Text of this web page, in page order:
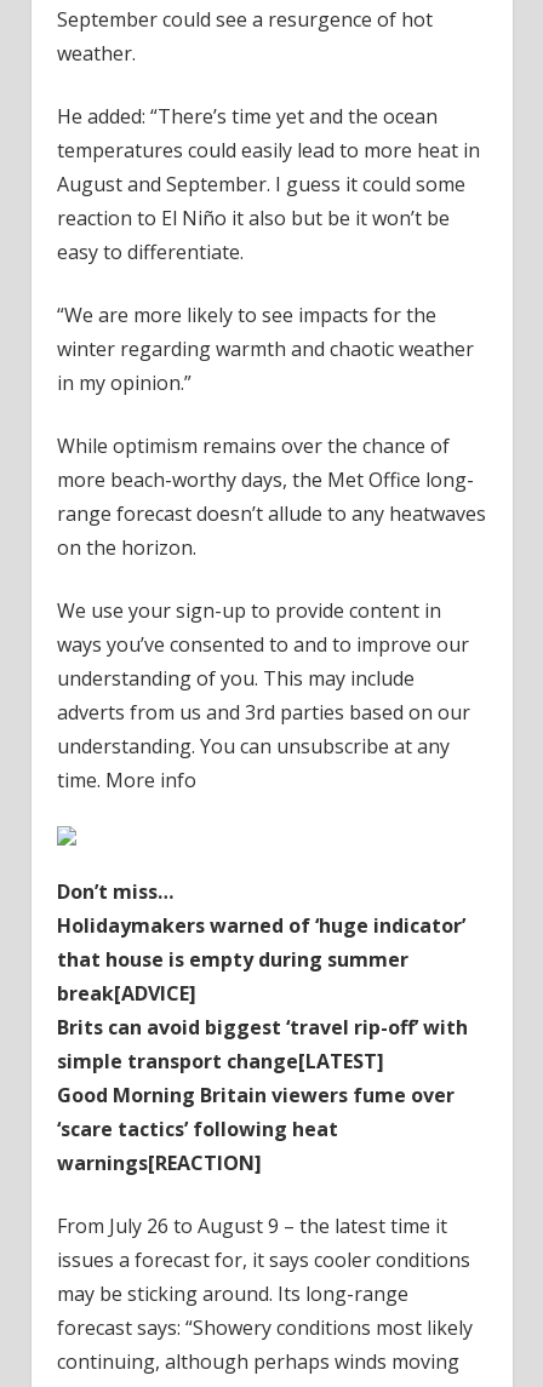
September could see a resurgence of hot
weather.
He added: “There’s time yet and the ocean
temperatures could easily lead to more heat in
August and September. I guess it could some
reaction to El Niño it also but be it won’t be
easy to differentiate.
“We are more likely to see impacts for the
winter regarding warmth and chaotic weather
in my opinion.”
While optimism remains over the chance of
more beach-worthy days, the Met Office long-
range forecast doesn’t allude to any heatwaves
on the horizon.
We use your sign-up to provide content in
ways you’ve consented to and to improve our
understanding of you. This may include
adverts from us and 3rd parties based on our
understanding. You can unsubscribe at any
time. More info
Don’t miss…
Holidaymakers warned of ‘huge indicator’
that house is empty during summer
break[ADVICE]
Brits can avoid biggest ‘travel rip-off’ with
simple transport change[LATEST]
Good Morning Britain viewers fume over
‘scare tactics’ following heat
warnings[REACTION]
From July 26 to August 9 – the latest time it
issues a forecast for, it says cooler conditions
may be sticking around. Its long-range
forecast says: “Showery conditions most likely
continuing, although perhaps winds moving